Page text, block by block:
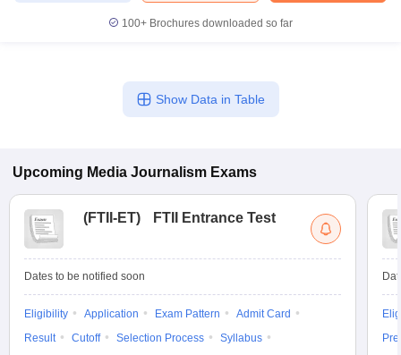
100+ Brochures downloaded so far
Show Data in Table
Upcoming Media Journalism Exams
(FTII-ET) FTII Entrance Test
Dates to be notified soon
Eligibility Application Exam Pattern
Admit Card
Result
Cutoff Selection Process
Syllabus